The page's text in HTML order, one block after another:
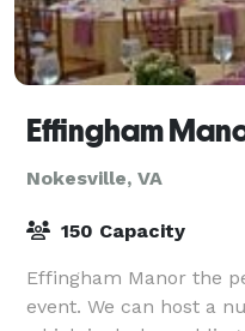
Effingham
Nokesville, VA
150 Capacity
Effingham Manor the
event. We can host a